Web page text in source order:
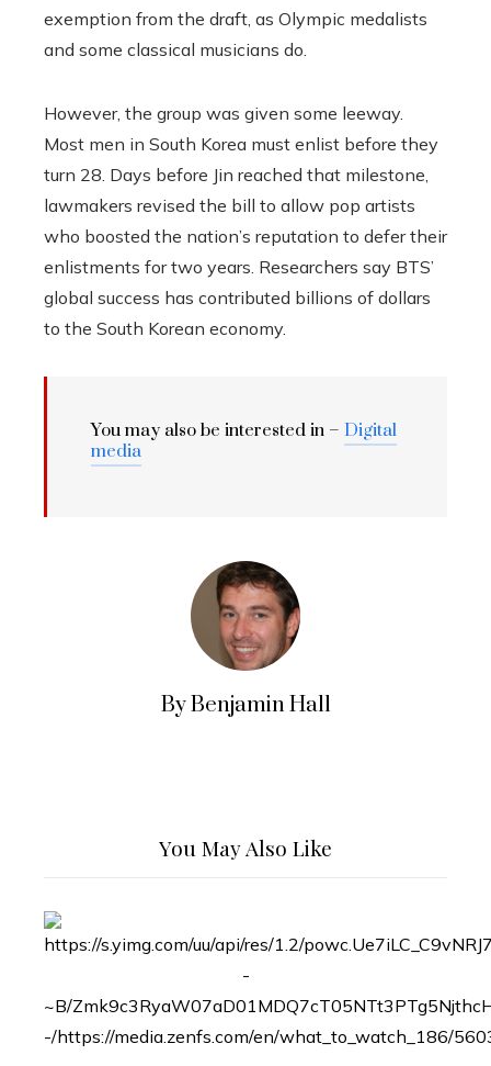
exemption from the draft, as Olympic medalists
and some classical musicians do.
However, the group was given some leeway.
Most men in South Korea must enlist before they
turn 28. Days before Jin reached that milestone,
lawmakers revised the bill to allow pop artists
who boosted the nation’s reputation to defer their
enlistments for two years. Researchers say BTS’
global success has contributed billions of dollars
to the South Korean economy.
You may also be interested in – Digital
media
By Benjamin Hall
You May Also Like